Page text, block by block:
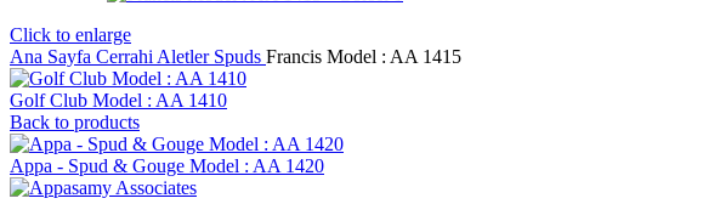
Click to enlarge
Ana Sayfa Cerrahi Aletler Spuds Francis Model : AA 1415
Golf Club Model : AA 1410
Back to products
Appa - Spud & Gouge Model : AA 1420